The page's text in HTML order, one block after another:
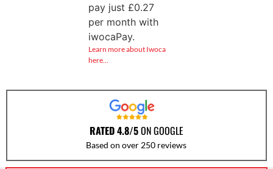
pay just £0.27
per month with
iwocaPay.
Learn more about Iwoca
here…
RATED 4.8/5ON GOOGLE
Based on over 250 reviews